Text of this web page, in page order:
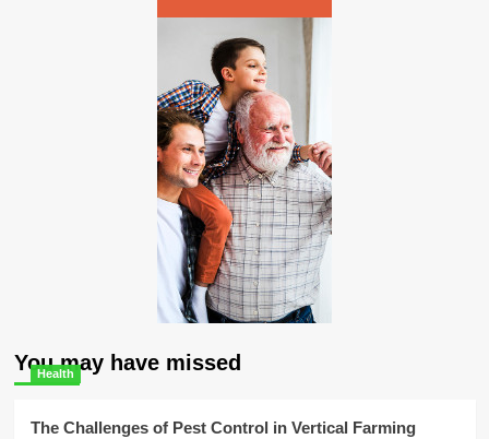
You may have missed
Health
The Challenges of Pest Control in Vertical Farming